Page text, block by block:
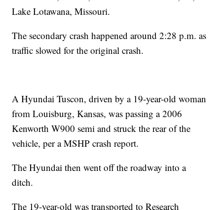
Lake Lotawana, Missouri.
The secondary crash happened around 2:28 p.m. as
traffic slowed for the original crash.
A Hyundai Tuscon, driven by a 19-year-old woman
from Louisburg, Kansas, was passing a 2006
Kenworth W900 semi and struck the rear of the
vehicle, per a MSHP crash report.
The Hyundai then went off the roadway into a
ditch.
The 19-year-old was transported to Research